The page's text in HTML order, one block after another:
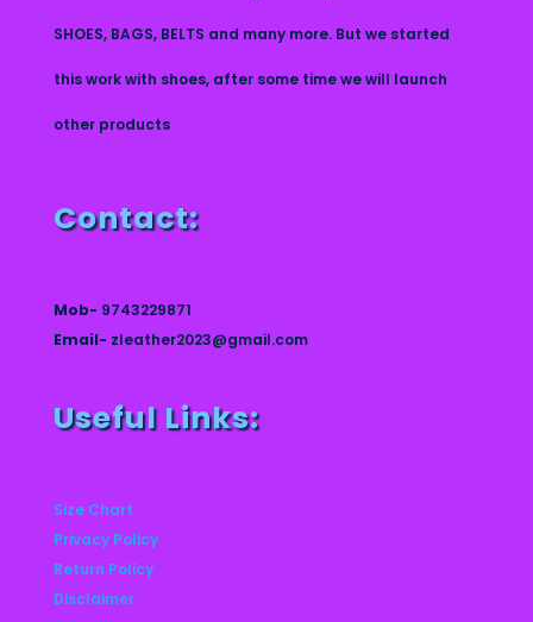
SHOES, BAGS, BELTS and many more. But we started
this work with shoes, after some time we will launch
other products
Contact:
Mob- 9743229871
Email- zleather2023@gmail.com
Useful Links:
Size Chart
Privacy Policy
Return Policy
Disclaimer